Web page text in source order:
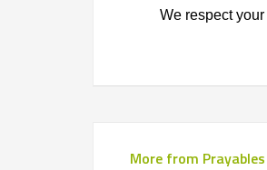
We respect your
More from Prayables